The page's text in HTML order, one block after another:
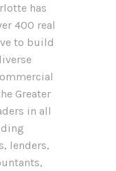
has
400 real
to build
Greater
in all
lenders,